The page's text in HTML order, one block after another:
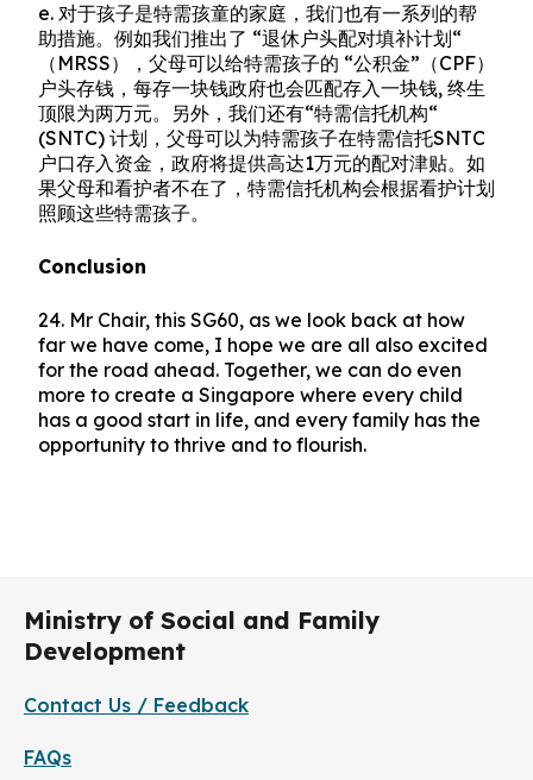
e. 对于孩子是特需孩童的家庭，我们也有一系列的帮
助措施。例如我们推出了 “退休户头配对填补计划“
（MRSS），父母可以给特需孩子的 “公积金”（CPF）
户头存钱，每存一块钱政府也会匹配存入一块钱, 终生
顶限为两万元。另外，我们还有“特需信托机构“
(SNTC) 计划，父母可以为特需孩子在特需信托SNTC
户口存入资金，政府将提供高达1万元的配对津贴。如
果父母和看护者不在了，特需信托机构会根据看护计划
照顾这些特需孩子。
Conclusion
24. Mr Chair, this SG60, as we look back at how
far we have come, I hope we are all also excited
for the road ahead. Together, we can do even
more to create a Singapore where every child
has a good start in life, and every family has the
opportunity to thrive and to flourish.
Ministry of Social and Family
Development
Contact Us / Feedback
FAQs